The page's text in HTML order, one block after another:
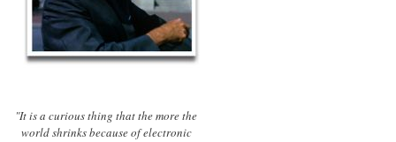
"It is a curious thing that the more the
world shrinks because of electronic